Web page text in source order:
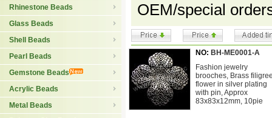
Rhinestone Beads
Glass Beads
Shell Beads
Pearl Beads
Gemstone Beads
Acrylic Beads
Metal Beads
OEM/special
NO: BH-ME0001-A
Fashion jewelry
brooches, Brass
flower in silver plating
with pin, Approx
83x83x12mm, 10pie